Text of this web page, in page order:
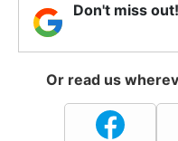
Don't miss
Or read us